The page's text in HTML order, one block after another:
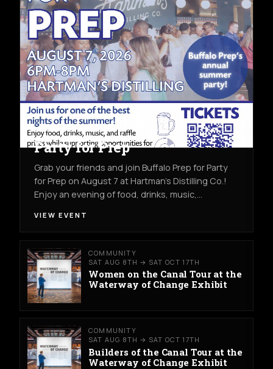
COMMUNITY FRI AUG 7THHARTMAN'S DISTILLING CO.
Party for Prep
Grab your friends and join Buffalo Prep for Party
for Prep on August 7 at Hartman's Distilling Co.!
Enjoy an evening of food, drinks, music,…
VIEW EVENT
COMMUNITY
SAT AUG 8TH → SAT OCT 17TH
Women on the Canal Tour at the
Waterway of Change Exhibit
COMMUNITY
SAT AUG 8TH → SAT OCT 17TH
Builders of the Canal Tour at the
Waterway of Change Exhibit